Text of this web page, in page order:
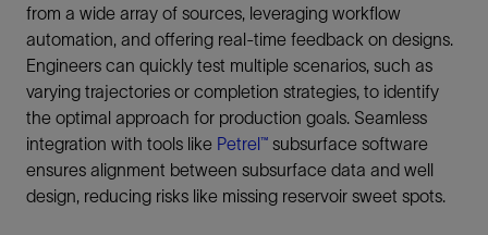
from a wide array of sources, leveraging workflow
automation, and offering real-time feedback on designs.
Engineers can quickly test multiple scenarios, such as
varying trajectories or completion strategies, to identify
the optimal approach for production goals. Seamless
integration with tools like Petrel™ subsurface software
ensures alignment between subsurface data and well
design, reducing risks like missing reservoir sweet spots.